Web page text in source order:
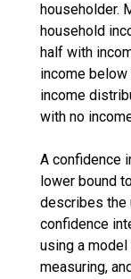
householder.
household
half with
income below
income
with no
A confidence
lower bound
describes the
confidence
using a
measuring,